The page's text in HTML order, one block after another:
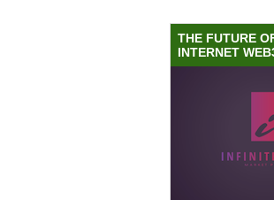
THE FUTURE
INTERNET